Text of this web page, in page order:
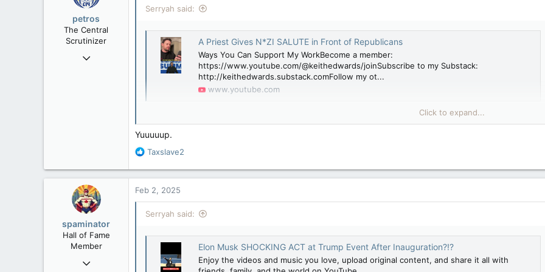
petros
The Central
Scrutinizer
Nov 21, 2008
Serryah said:
A Priest Gives N*ZI SALUTE in Front of Republicans
Ways You Can Support My WorkBecome a member:
https://www.youtube.com/@keithedwards/joinSubscribe to my Substack:
http://keithedwards.substack.comFollow my ot...
www.youtube.com
Still think it's "nothing"?
Click to expand...
Yuuuuup.
R
a
t
i
o
s
Taxslave2
spaminator
Hall of Fame
Member
Oct 26, 2009
Feb 2, 2025
Serryah said:
Elon Musk SHOCKING ACT at Trump Event After Inauguration?!?
Enjoy the videos and music you love, upload original content, and share it all with